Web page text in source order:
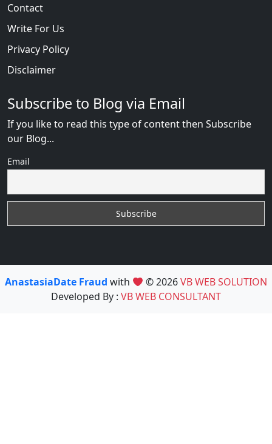
Contact
Write For Us
Privacy Policy
Disclaimer
Subscribe to Blog via Email
If you like to read this type of content then Subscribe
our Blog...
Email
AnastasiaDate Fraud with © 2026VB WEB SOLUTION
Developed By : VB WEB CONSULTANT